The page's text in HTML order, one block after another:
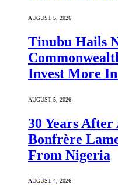
AUGUST 5, 2026
Tinubu Hails
Invest More
AUGUST 5, 2026
30 Years
Bonfrère
From Nigeria
AUGUST 4, 2026